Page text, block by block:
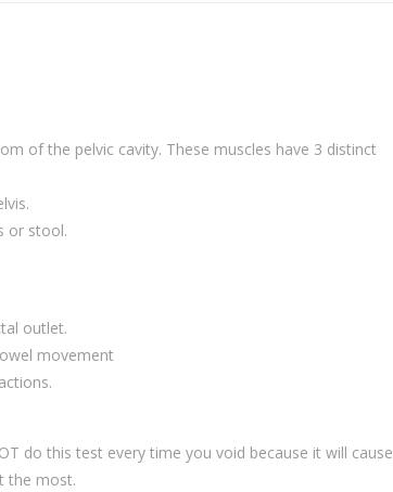
of the pelvic cavity. These muscles have 3 distinct
or stool.
outlet.
movement
do this test every time you void because it will cause
the most.